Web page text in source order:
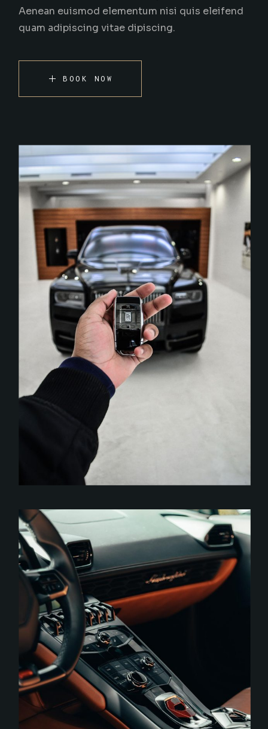
Aenean euismod elementum nisi quis eleifend
quam adipiscing vitae dipiscing.
BOOK NOW